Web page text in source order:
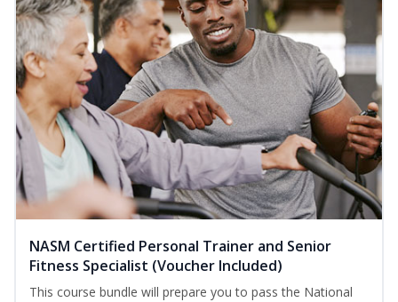
NASM Certified Personal Trainer and Senior
Fitness Specialist (Voucher Included)
This course bundle will prepare you to pass the National